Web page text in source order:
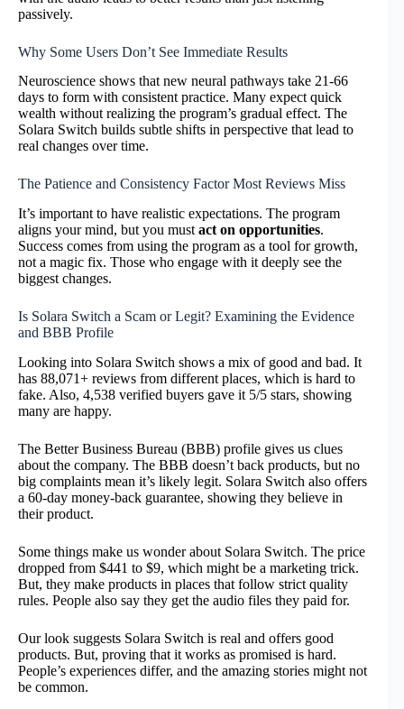
passively.
Why Some Users Don’t See Immediate Results
Neuroscience shows that new neural pathways take 21-66
days to form with consistent practice. Many expect quick
wealth without realizing the program’s gradual effect. The
Solara Switch builds subtle shifts in perspective that lead to
real changes over time.
The Patience and Consistency Factor Most Reviews Miss
It’s important to have realistic expectations. The program
aligns your mind, but you must act on opportunities.
Success comes from using the program as a tool for growth,
not a magic fix. Those who engage with it deeply see the
biggest changes.
Is Solara Switch a Scam or Legit? Examining the Evidence
and BBB Profile
Looking into Solara Switch shows a mix of good and bad. It
has 88,071+ reviews from different places, which is hard to
fake. Also, 4,538 verified buyers gave it 5/5 stars, showing
many are happy.
The Better Business Bureau (BBB) profile gives us clues
about the company. The BBB doesn’t back products, but no
big complaints mean it’s likely legit. Solara Switch also offers
a 60-day money-back guarantee, showing they believe in
their product.
Some things make us wonder about Solara Switch. The price
dropped from $441 to $9, which might be a marketing trick.
But, they make products in places that follow strict quality
rules. People also say they get the audio files they paid for.
Our look suggests Solara Switch is real and offers good
products. But, proving that it works as promised is hard.
People’s experiences differ, and the amazing stories might not
be common.